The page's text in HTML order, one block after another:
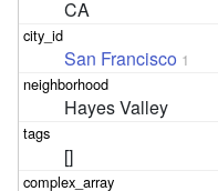
CA
San Francisco 1
Hayes Valley
[]